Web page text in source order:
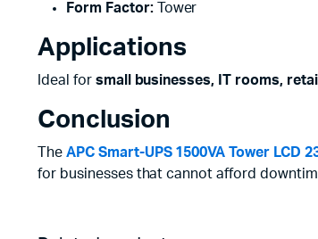
Form Factor:Tower
Applications
Ideal for small businesses, IT rooms,
Conclusion
The APC Smart-UPS 1500VA Tower LCD
for businesses that cannot afford